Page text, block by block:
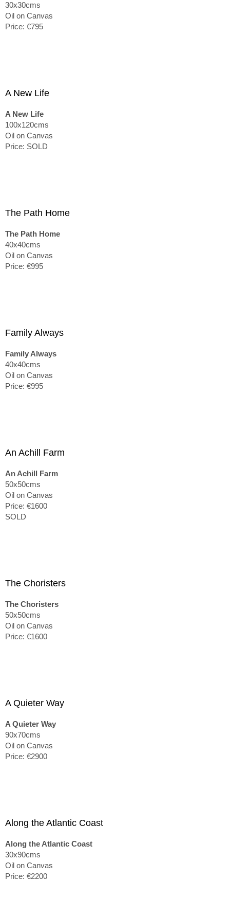
30x30cms
Oil on Canvas
Price: €795
A New Life
A New Life
100x120cms
Oil on Canvas
Price: SOLD
The Path Home
The Path Home
40x40cms
Oil on Canvas
Price: €995
Family Always
Family Always
40x40cms
Oil on Canvas
Price: €995
An Achill Farm
An Achill Farm
50x50cms
Oil on Canvas
Price: €1600
SOLD
The Choristers
The Choristers
50x50cms
Oil on Canvas
Price: €1600
A Quieter Way
A Quieter Way
90x70cms
Oil on Canvas
Price: €2900
Along the Atlantic Coast
Along the Atlantic Coast
30x90cms
Oil on Canvas
Price: €2200